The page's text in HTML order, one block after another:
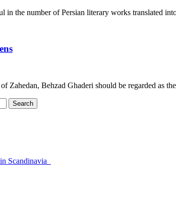
in the number of Persian literary works translated
Zahedan, Behzad Ghaderi should be regarded as
Scandinavia